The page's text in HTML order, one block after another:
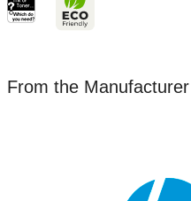
From the Manufacturer